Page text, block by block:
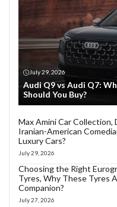
July 29, 2026
Audi Q9 vs Audi Q7:
Should You Buy?
Max Amini Car Collection,
Iranian-American
Luxury Cars?
July 29, 2026
Choosing the Right
Tyres, Why These Tyres
Companion?
July 27, 2026